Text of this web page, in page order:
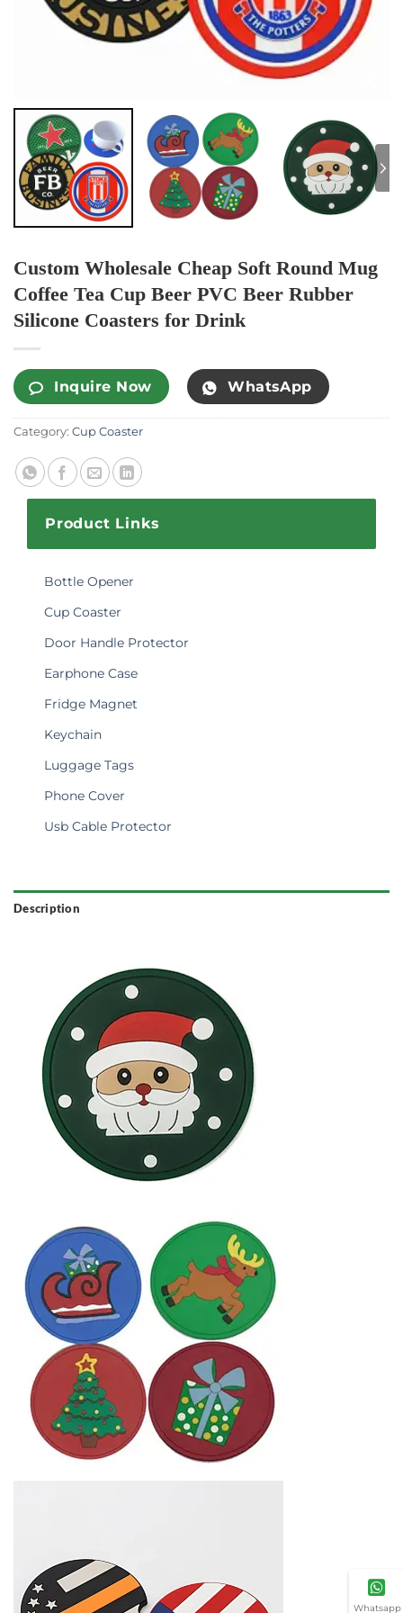
Custom Wholesale Cheap Soft Round Mug
Coffee Tea Cup Beer PVC Beer Rubber
Silicone Coasters for Drink
Inquire Now WhatsApp
Category: Cup Coaster
Product Links
Bottle Opener
Cup Coaster
Door Handle Protector
Earphone Case
Fridge Magnet
Keychain
Luggage Tags
Phone Cover
Usb Cable Protector
Description
Whatsapp